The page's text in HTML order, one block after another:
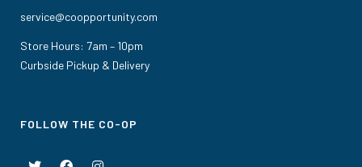
service@coopportunity.com
Store Hours: 7am – 10pm
Curbside Pickup & Delivery
FOLLOW THE CO-OP